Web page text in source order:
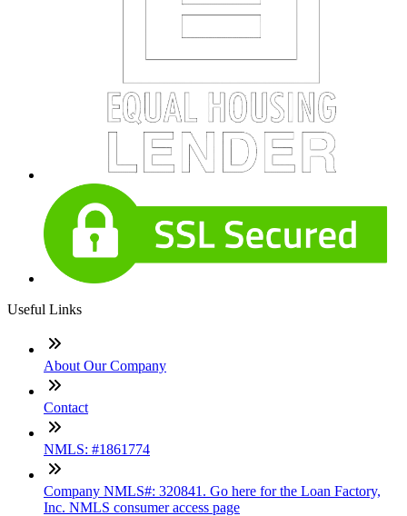
Useful Links
About Our Company
Contact
NMLS: #1861774
Company NMLS#: 320841. Go here for the Loan Factory,
Inc. NMLS consumer access page